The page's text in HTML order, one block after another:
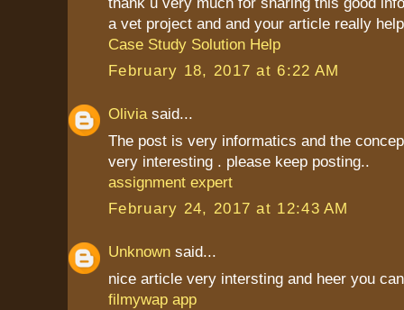
a vet project and and your article really
Case Study Solution Help
February 18, 2017 at 6:22 AM
Oliviasaid...
The post is very informatics and the
very interesting . please keep posting..
assignment expert
February 24, 2017 at 12:43 AM
Unknown said...
nice article very intersting and heer you
filmywap app